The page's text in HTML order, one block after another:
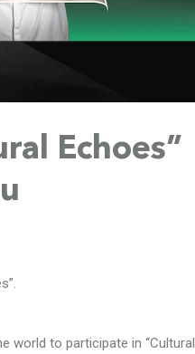
Echoes”
world to participate in “Cultural